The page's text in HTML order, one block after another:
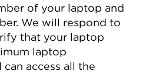
of your laptop and
We will respond to
that your laptop
laptop
access all the